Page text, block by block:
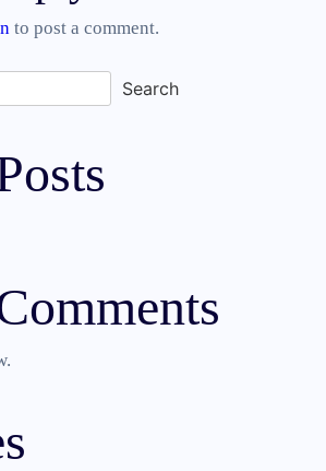
to post a comment.
Search